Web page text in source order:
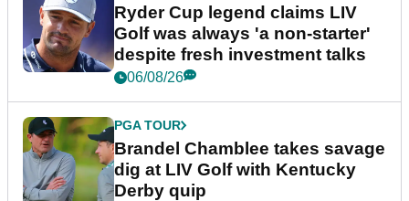
Ryder Cup legend claims LIV
Golf was always 'a non-starter'
despite fresh investment talks
06/08/26
PGA TOUR
Brandel Chamblee takes savage
dig at LIV Golf with Kentucky
Derby quip